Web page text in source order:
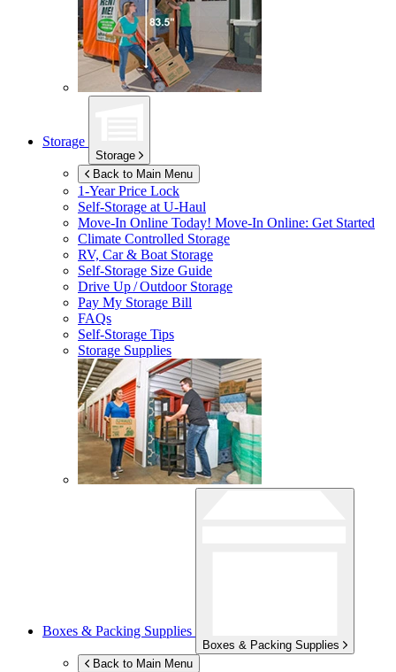
Storage
Storage
Back to Main Menu
1-Year Price Lock
Self-Storage atU-Haul
Move-In Online Today! Move-In Online: Get Started
Climate Controlled Storage
RV, Car & Boat Storage
Self-Storage Size Guide
Drive Up / Outdoor Storage
Pay My Storage Bill
FAQs
Self-Storage Tips
Storage Supplies
Boxes & Packing Supplies
Boxes & Packing Supplies
Back to Main Menu